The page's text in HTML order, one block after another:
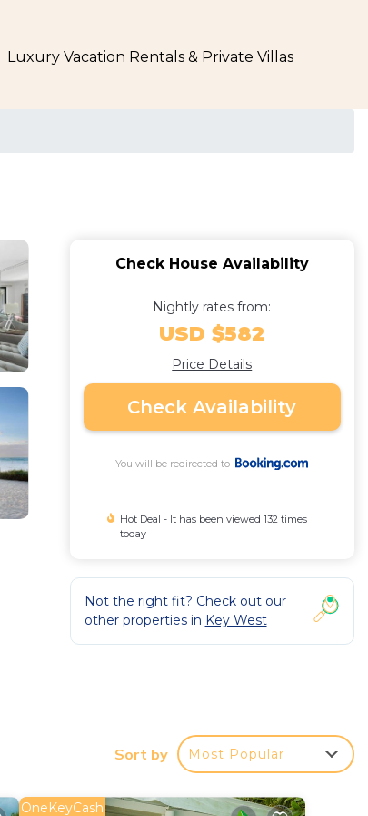
Luxury Vacation Rentals & Private Villas
Check House Availability
Nightly rates from:
USD $582
Price Details
Check Availability
You will be redirected to
Hot Deal - It has been viewed 132 times
today
Not the right fit? Check out our
other properties in Key West
Sort by Most Popular
OneKeyCash